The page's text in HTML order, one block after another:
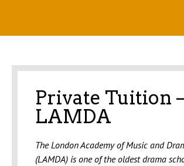
Private Tuition
LAMDA
The London Academy of Music and
(LAMDA) is one of the oldest drama